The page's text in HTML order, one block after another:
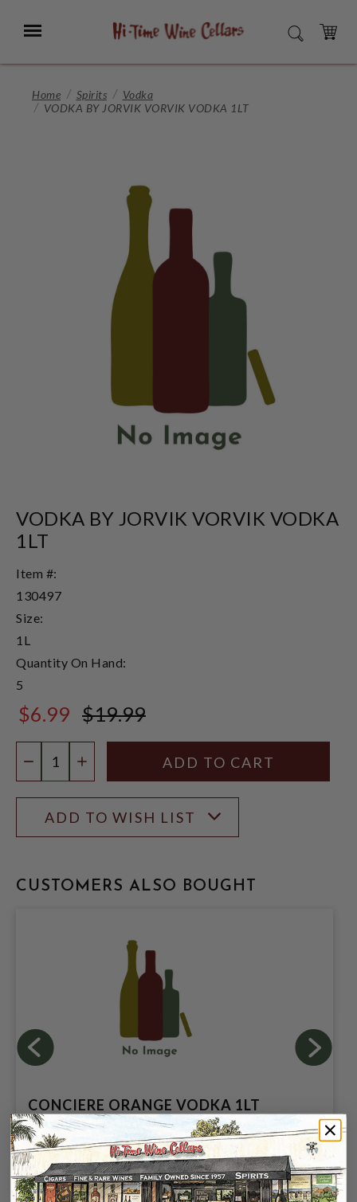
Main
Menu SEARCH
CART
Home Spirits
Vodka
VODKA BY JORVIK VORVIK VODKA 1LT
VODKA BY JORVIK VORVIK VODKA
1LT
Item #:
130497
Size:
1L
Quantity On Hand:
5
$6.99 $19.99
DECREASE QUANTITY
INCREASE QUANTITY
ADD TO WISH LIST
CUSTOMERS ALSO BOUGHT
CONCIERE ORANGE VODKA 1LT
$9.99
$4.99 $9.99